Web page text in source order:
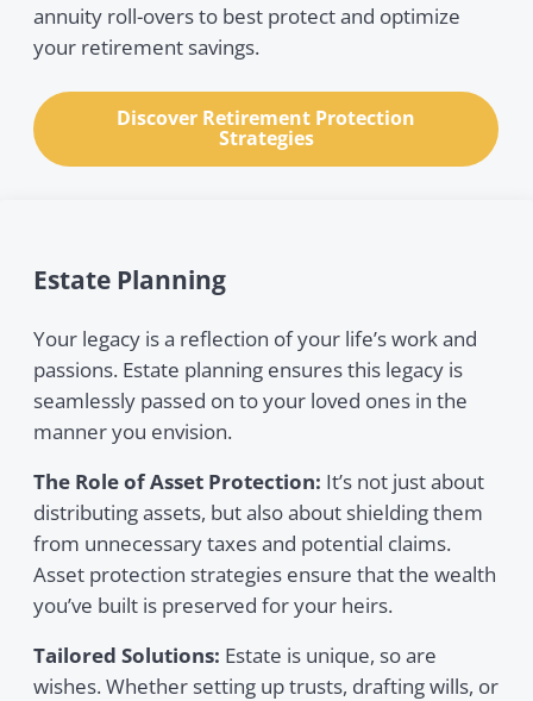
annuity roll-overs to best protect and optimize
your retirement savings.
Discover Retirement Protection
Strategies
Estate Planning
Your legacy is a reflection of your life’s work and
passions. Estate planning ensures this legacy is
seamlessly passed on to your loved ones in the
manner you envision.
The Role of Asset Protection: It’s not just about
distributing assets, but also about shielding them
from unnecessary taxes and potential claims.
Asset protection strategies ensure that the wealth
you’ve built is preserved for your heirs.
Tailored Solutions: Estate is unique, so are
wishes. Whether setting up trusts, drafting wills, or